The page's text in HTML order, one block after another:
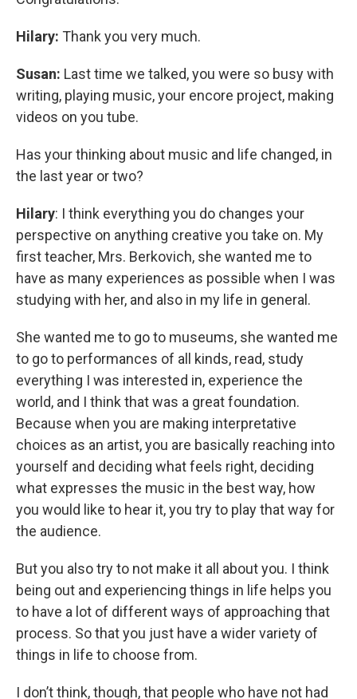
Hilary: Thank you very much.
Susan: Last time we talked, you were so busy with
writing, playing music, your encore project, making
videos on you tube.
Has your thinking about music and life changed, in
the last year or two?
Hilary: I think everything you do changes your
perspective on anything creative you take on. My
first teacher, Mrs. Berkovich, she wanted me to
have as many experiences as possible when I was
studying with her, and also in my life in general.
She wanted me to go to museums, she wanted me
to go to performances of all kinds, read, study
everything I was interested in, experience the
world, and I think that was a great foundation.
Because when you are making interpretative
choices as an artist, you are basically reaching into
yourself and deciding what feels right, deciding
what expresses the music in the best way, how
you would like to hear it, you try to play that way for
the audience.
But you also try to not make it all about you. I think
being out and experiencing things in life helps you
to have a lot of different ways of approaching that
process. So that you just have a wider variety of
things in life to choose from.
I don’t think, though, that people who have not had